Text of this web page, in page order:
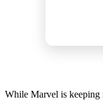
While Marvel is keeping